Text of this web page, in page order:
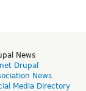
News
Drupal
News
Media Directory